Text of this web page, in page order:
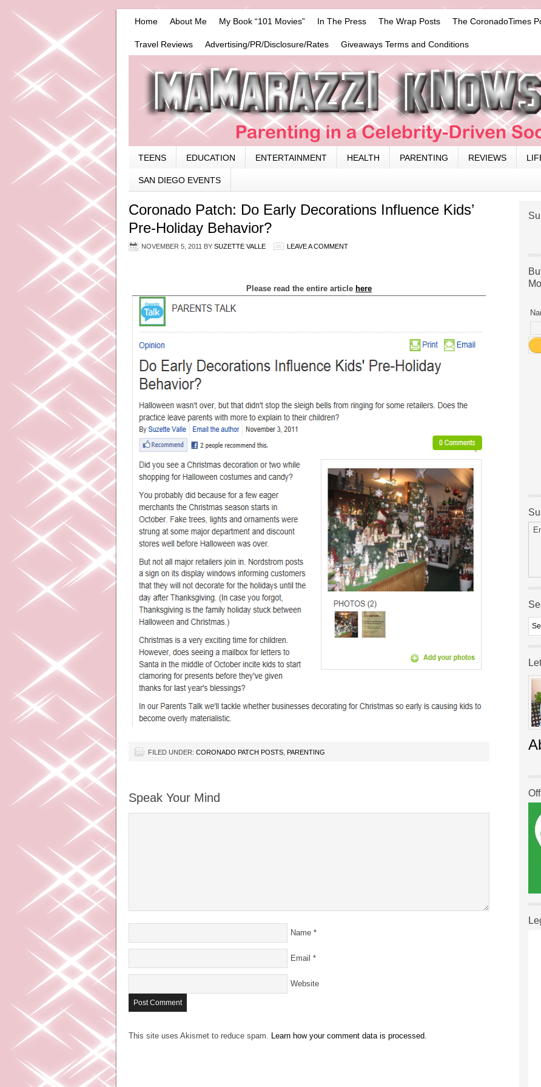
Home About Me My Book “101 Movies” In The Press The Wrap Posts The CoronadoTimes
Travel Reviews Advertising/PR/Disclosure/Rates Giveaways Terms and Conditions
TEENS EDUCATION ENTERTAINMENT HEALTH PARENTING REVIEWS
SAN DIEGO EVENTS
Coronado Patch: Do Early Decorations Influence Kids’
Pre-Holiday Behavior?
NOVEMBER 5, 2011 BY SUZETTE VALLE LEAVE A COMMENT
Please read the entire article here
FILED UNDER: CORONADO PATCH POSTS PARENTING
Speak Your Mind
Name *
Email *
Website
This site uses Akismet to reduce spam. Learn how your comment data is processed.